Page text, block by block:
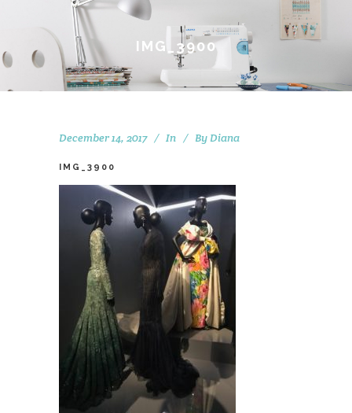
IMG_3900
December 14, 2017 In By Diana
IMG_3900